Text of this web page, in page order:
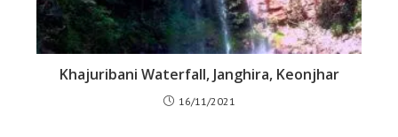
Khajuribani Waterfall, Janghira, Keonjhar
16/11/2021